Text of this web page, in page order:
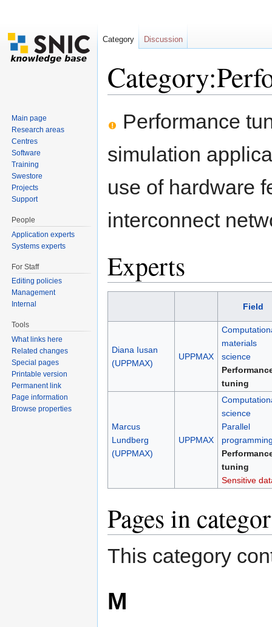
Performance
simulation
use of hardware
interconnect
Experts
Field
Diana Iusan
(UPPMAX)
UPPMAX
materials
science
tuning
Marcus
Lundberg
(UPPMAX)
UPPMAX
science
Parallel
tuning
Sensitive
Pages in
This category
M
Category Discussion
Main page
Research areas
Centres
Software
Training
Swestore
Projects
Support
People
Application experts
Systems experts
For Staff
Editing policies
Management
Internal
Tools
What links here
Related changes
Special pages
Printable version
Permanent link
Page information
Browse properties